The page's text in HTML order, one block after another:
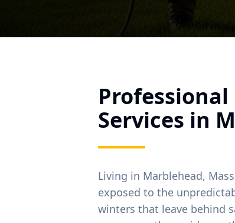
Services in
Living in Marblehead,
exposed to the
winters that leave behind